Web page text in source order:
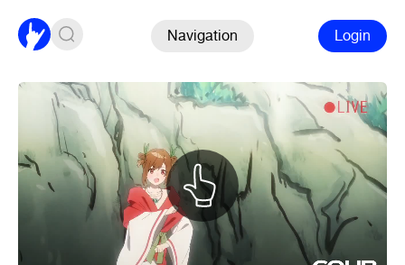
Navigation Login